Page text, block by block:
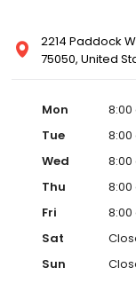
2214 Paddock
75050, United
Mon
8:00
Tue
8:00
Wed
8:00
Thu
8:00
Fri
8:00
Sat
Sun